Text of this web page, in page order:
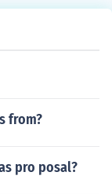
from?
pro posal?